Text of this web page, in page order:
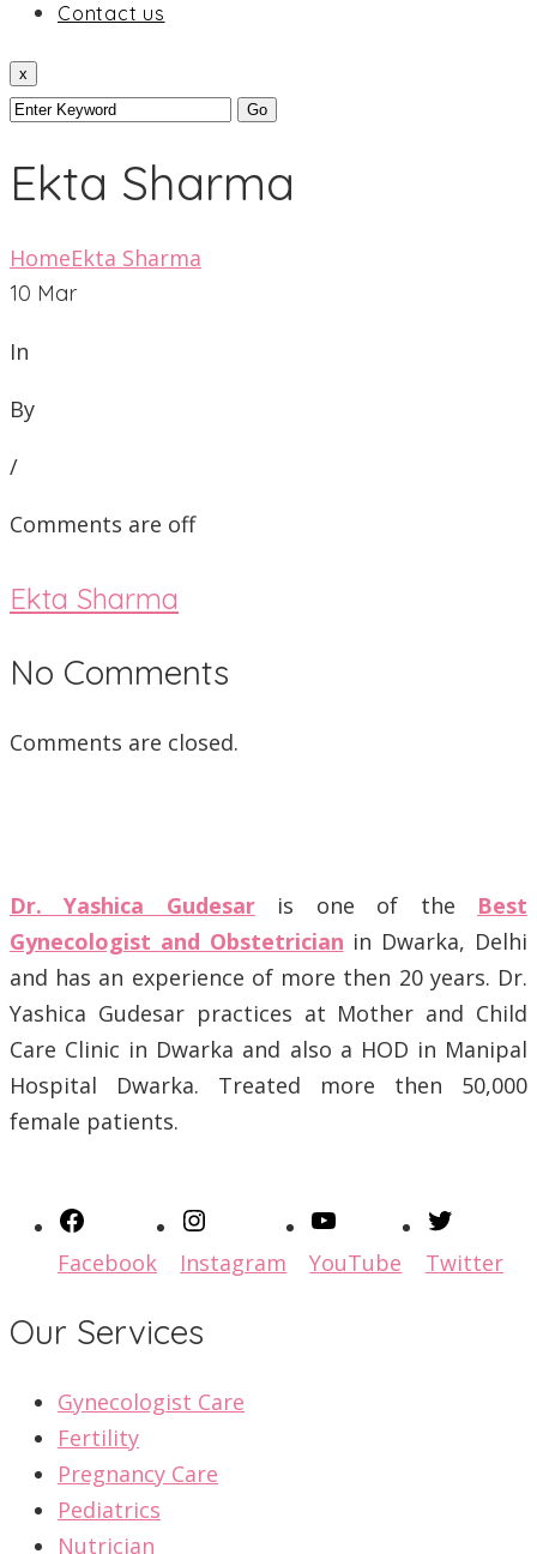
Contact us
x
Ekta Sharma
HomeEkta Sharma
10 Mar
In
By
/
Comments are off
Ekta Sharma
No Comments
Comments are closed.
Dr. Yashica Gudesaris one of the Best
Gynecologist and Obstetrician in Dwarka, Delhi
and has an experience of more then 20 years. Dr.
Yashica Gudesar practices at Mother and Child
Care Clinic in Dwarka and also a HOD in Manipal
Hospital Dwarka. Treated more then 50,000
female patients.
Facebook Instagram YouTube Twitter
Our Services
Gynecologist Care
Fertility
Pregnancy Care
Pediatrics
Nutrician